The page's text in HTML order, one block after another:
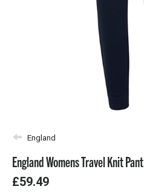
England
England Womens Travel Knit
£59.49